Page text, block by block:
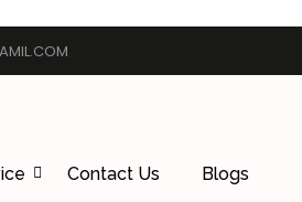
Contact Us Blogs